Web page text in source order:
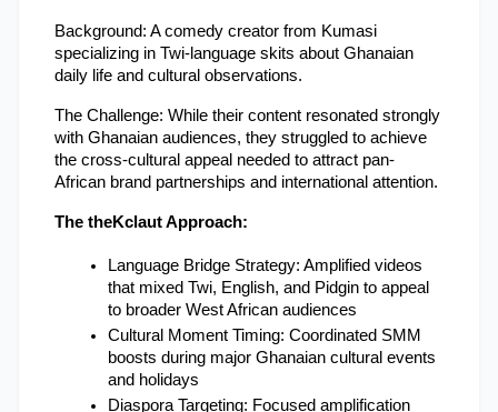
Background: A comedy creator from Kumasi
specializing in Twi-language skits about Ghanaian
daily life and cultural observations.
The Challenge: While their content resonated strongly
with Ghanaian audiences, they struggled to achieve
the cross-cultural appeal needed to attract pan-
African brand partnerships and international attention.
The theKclaut Approach:
Language Bridge Strategy: Amplified videos
that mixed Twi, English, and Pidgin to appeal
to broader West African audiences
Cultural Moment Timing: Coordinated SMM
boosts during major Ghanaian cultural events
and holidays
Diaspora Targeting: Focused amplification